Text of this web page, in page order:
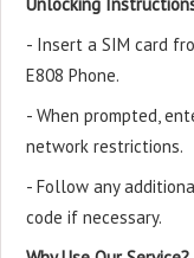
- Insert a SIM card
E808 Phone.
- When prompted,
network restrictions.
- Follow any
code if necessary.